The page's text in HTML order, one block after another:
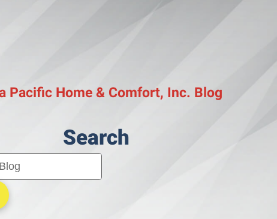
Pacific Home & Comfort, Inc. Blog
Search